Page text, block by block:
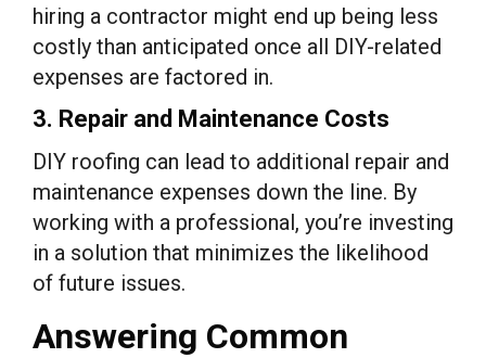
hiring a contractor might end up being less
costly than anticipated once all DIY-related
expenses are factored in.
3. Repair and Maintenance Costs
DIY roofing can lead to additional repair and
maintenance expenses down the line. By
working with a professional, you’re investing
in a solution that minimizes the likelihood
of future issues.
Answering Common